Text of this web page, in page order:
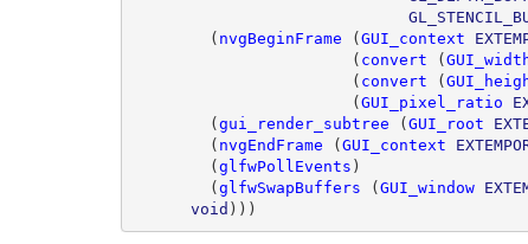
( nvgBeginFrame (GUI_context
( convert (
( convert (
(GUI_pixel_ratio
(gui_render_subtree (GUI_root
( nvgEndFrame (GUI_context
(glfwPollEvents )
(glfwSwapBuffers (GUI_window
void )))